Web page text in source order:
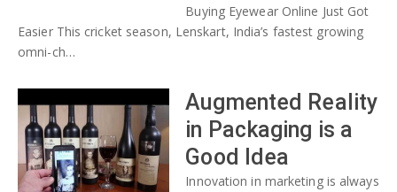
Buying Eyewear Online Just Got
Easier This cricket season, Lenskart, India’s fastest growing
omni-ch…
Augmented Reality
in Packaging is a
Good Idea
Innovation in marketing is always